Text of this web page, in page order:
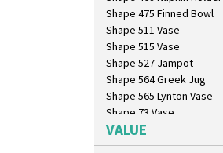
Shape 475 Finned Bowl
Shape 511 Vase
Shape 515 Vase
Shape 527 Jampot
Shape 564 Greek Jug
Shape 565 Lynton Vase
Shape 73 Vase
Shaving Mug
Stamford
VALUE